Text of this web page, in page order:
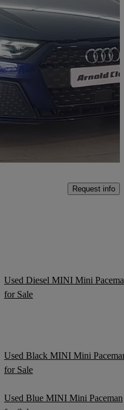
miles
Fair Deal
Request info
Used Diesel MINI Mini
for Sale
Used Black MINI Mini
for Sale
Used Blue MINI Mini Paceman